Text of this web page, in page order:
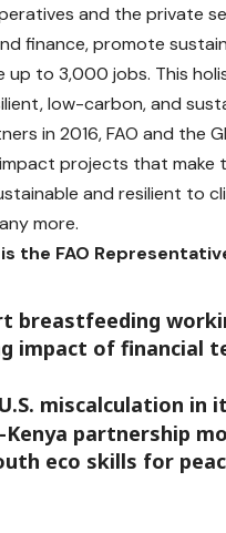
and the private
finance, promote
up to 3,000 jobs. This
low-carbon, and
in 2016, FAO and the
projects that
and resilient to
more.
the FAO
breastfeeding
impact of financial
miscalculation in
Kenya partnership
eco skills for